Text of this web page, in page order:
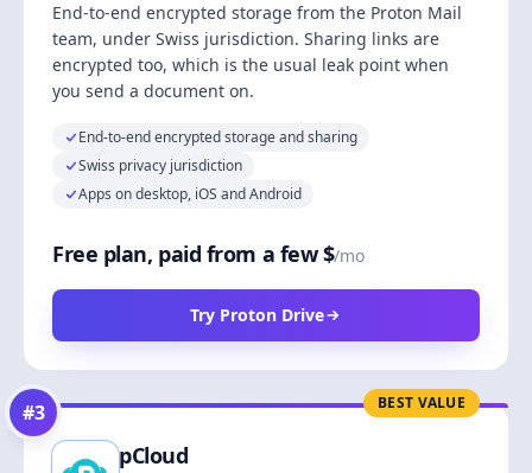
End-to-end encrypted storage from the Proton Mail
team, under Swiss jurisdiction. Sharing links are
encrypted too, which is the usual leak point when
you send a document on.
End-to-end encrypted storage and sharing
Swiss privacy jurisdiction
Apps on desktop, iOS and Android
Free plan, paid from a few $/mo
Try Proton Drive
BEST VALUE
#3
pCloud